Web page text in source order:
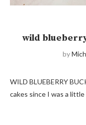
wild
by
WILD BLUEBERRY
cakes since I was a little